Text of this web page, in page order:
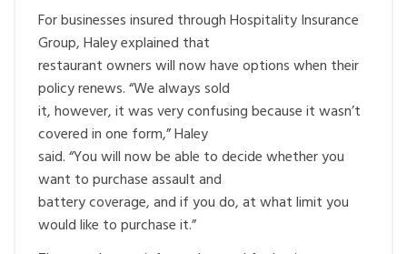
For businesses insured through Hospitality Insurance
Group, Haley explained that
restaurant owners will now have options when their
policy renews. “We always sold
it, however, it was very confusing because it wasn’t
covered in one form,” Haley
said. “You will now be able to decide whether you
want to purchase assault and
battery coverage, and if you do, at what limit you
would like to purchase it.”